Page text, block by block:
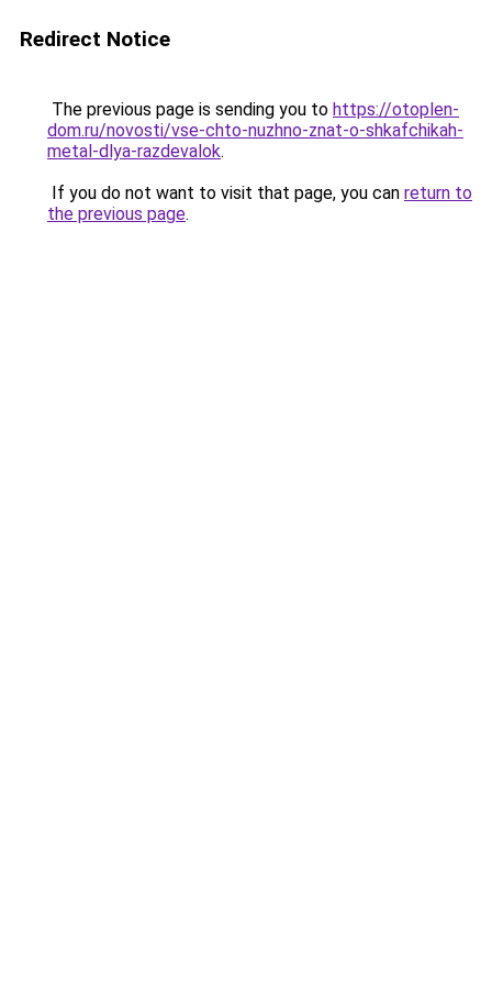
Redirect Notice
The previous page is sending you to https://otoplen-
dom.ru/novosti/vse-chto-nuzhno-znat-o-shkafchikah-
metal-dlya-razdevalok.
If you do not want to visit that page, you can return to
the previous page.